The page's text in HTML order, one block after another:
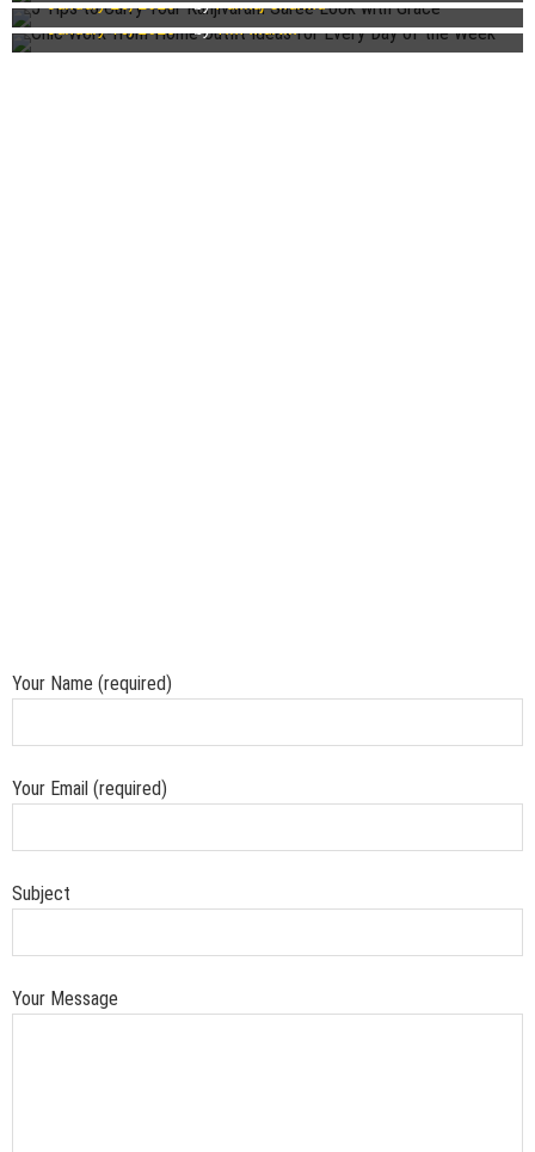
January 15, 2023
byTim Martin
Your Name (required)
Your Email (required)
Subject
Your Message